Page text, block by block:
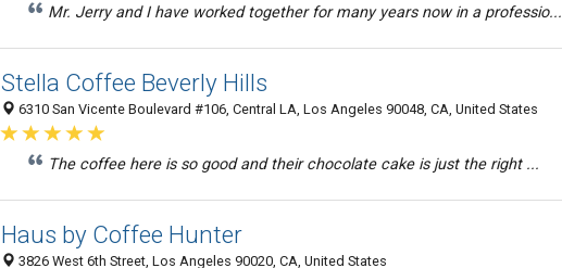
Mr. Jerry and I have worked together for many years now in a professio...
Stella Coffee Beverly Hills
6310 San Vicente Boulevard #106, Central LA, Los Angeles 90048, CA, United States
The coffee here is so good and their chocolate cake is just the right ...
Haus by Coffee Hunter
3826 West 6th Street, Los Angeles 90020, CA, United States